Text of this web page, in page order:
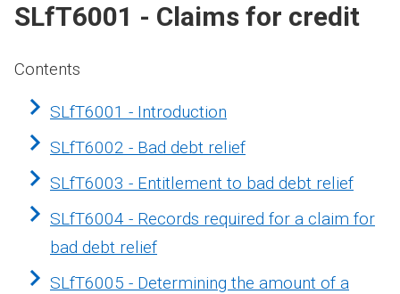
SLfT6001 - Claims for credit
Contents
SLfT6001 - Introduction
SLfT6002 - Bad debt relief
SLfT6003 - Entitlement to bad debt relief
SLfT6004 - Records required for a claim for
bad debt relief
SLfT6005 - Determining the amount of a